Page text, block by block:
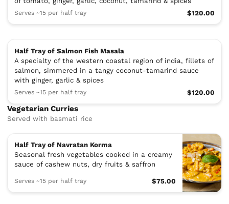
Serves ~15 per half tray $120.00
Half Tray of Salmon Fish Masala
A specialty of the western coastal region of india, fillets of
salmon, simmered in a tangy coconut-tamarind sauce
with ginger, garlic & spices
Serves ~15 per half tray $120.00
Vegetarian Curries
Served with basmati rice
Half Tray of Navratan Korma
Seasonal fresh vegetables cooked in a creamy
sauce of cashew nuts, dry fruits & saffron
Serves ~15 per half tray $75.00